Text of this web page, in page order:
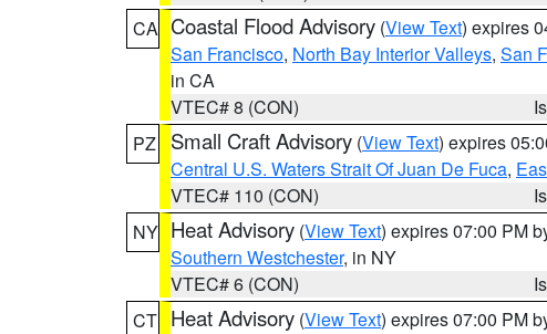
CA Coastal Flood Advisory (View Text) expires
San Francisco, North Bay Interior Valleys, San
in CA
VTEC# 8 (CON)
PZ
Small Craft Advisory (View Text) expires
Central U.S. Waters Strait Of Juan De Fuca,
VTEC# 110 (CON)
NY Heat Advisory (View Text) expires 07:00 PM
Southern Westchester, in NY
VTEC# 6 (CON)
CT Heat Advisory (View Text) expires 07:00 PM